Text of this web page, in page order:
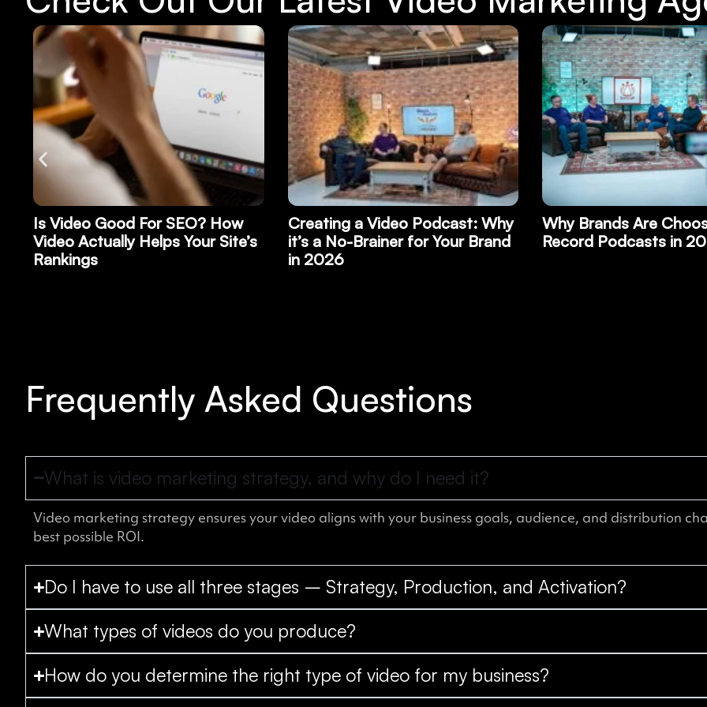
Creating a Video Podcast: Why
it’s a No-Brainer for Your Brand
in 2026
Why Brands Are Choosing to
Record Podcasts in 2026
Start Building Trust in
with a Killer End of Year
Frequently Asked Questions
What is video marketing strategy, and why do I need it?
Video marketing strategy ensures your video aligns with your business goals, audience, and distribution
best possible ROI.
Do I have to use all three stages – Strategy, Production, and Activation?
What types of videos do you produce?
How do you determine the right type of video for my business?